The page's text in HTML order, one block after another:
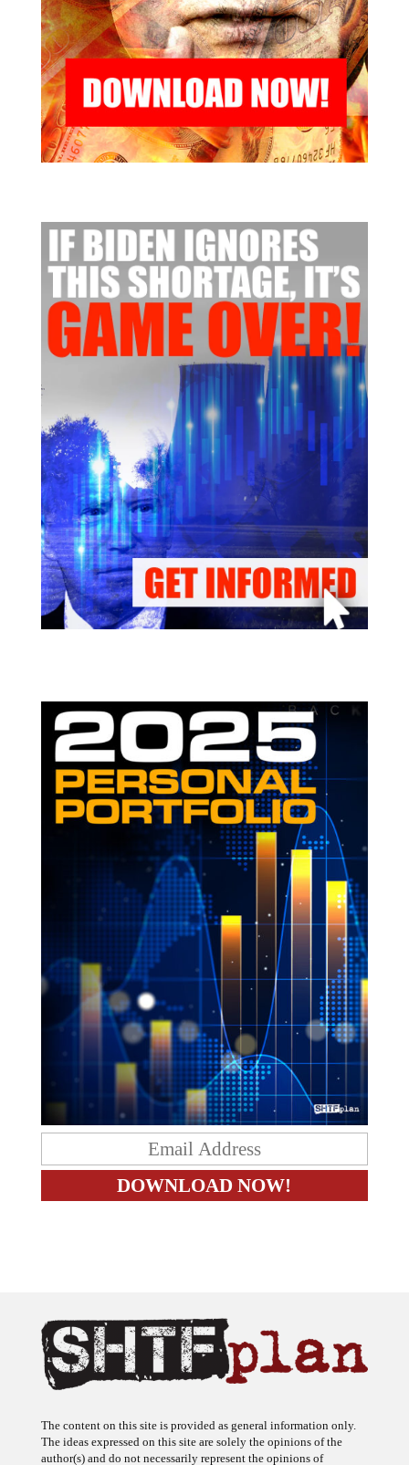
The content on this site is provided as general information only.
The ideas expressed on this site are solely the opinions of the
author(s) and do not necessarily represent the opinions of